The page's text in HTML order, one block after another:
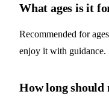
What ages is it
Recommended for
enjoy it with guidance.
How long should